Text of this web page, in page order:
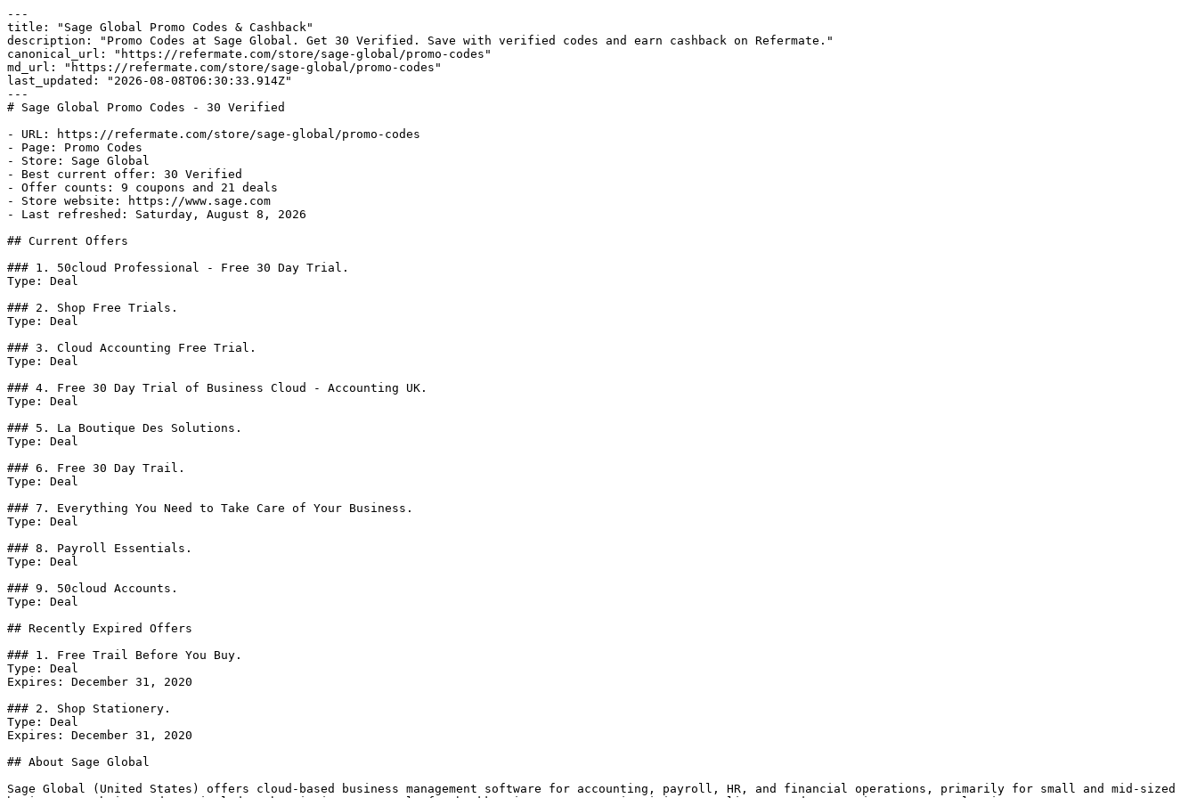
---
title: "Sage Global Promo Codes & Cashback"
description: "Promo Codes at Sage Global. Get 30 Verified. Save with verified codes and earn cashback on Refermate."
canonical_url: "https://refermate.com/store/sage-global/promo-codes"
md_url: "https://refermate.com/store/sage-global/promo-codes"
last_updated: "2026-08-08T06:30:33.914Z"
---
# Sage Global Promo Codes - 30 Verified
- URL: https://refermate.com/store/sage-global/promo-codes
- Page: Promo Codes
- Store: Sage Global
- Best current offer: 30 Verified
- Offer counts: 9 coupons and 21 deals
- Store website: https://www.sage.com
- Last refreshed: Saturday, August 8, 2026
## Current Offers
### 1. 50cloud Professional - Free 30 Day Trial.
Type: Deal
### 2. Shop Free Trials.
Type: Deal
### 3. Cloud Accounting Free Trial.
Type: Deal
### 4. Free 30 Day Trial of Business Cloud - Accounting UK.
Type: Deal
### 5. La Boutique Des Solutions.
Type: Deal
### 6. Free 30 Day Trail.
Type: Deal
### 7. Everything You Need to Take Care of Your Business.
Type: Deal
### 8. Payroll Essentials.
Type: Deal
### 9. 50cloud Accounts.
Type: Deal
## Recently Expired Offers
### 1. Free Trail Before You Buy.
Type: Deal
Expires: December 31, 2020
### 2. Shop Stationery.
Type: Deal
Expires: December 31, 2020
## About Sage Global
Sage Global (United States) offers cloud-based business management software for accounting, payroll, HR, and financial operations, primarily for small and mid-sized